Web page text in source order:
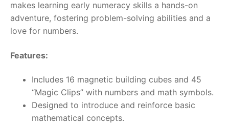
makes learning early numeracy skills a hands-on
adventure, fostering problem-solving abilities and a
love for numbers.
Features:
Includes 16 magnetic building cubes and 45
“Magic Clips” with numbers and math symbols.
Designed to introduce and reinforce basic
mathematical concepts.